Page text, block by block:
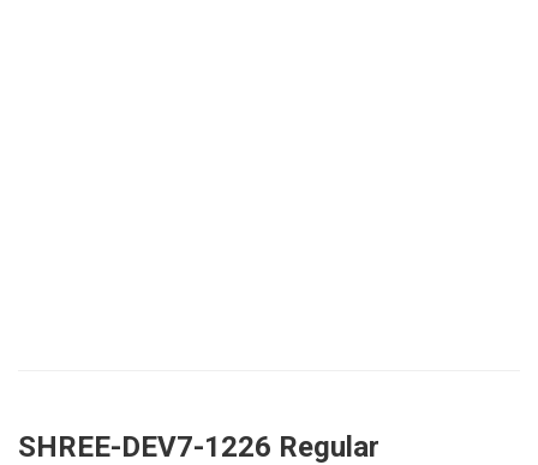
SHREE-DEV7-1226 Regular